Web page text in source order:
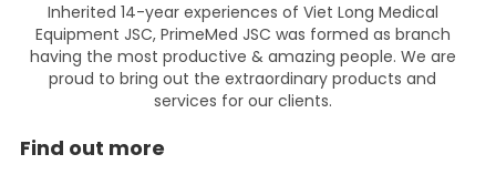
Inherited 14-year experiences of Viet Long Medical
Equipment JSC, PrimeMed JSC was formed as branch
having the most productive & amazing people. We are
proud to bring out the extraordinary products and
services for our clients.
Find out more